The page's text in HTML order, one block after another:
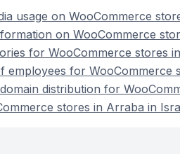
usage on WooCommerce
on WooCommerce
for WooCommerce stores
employees for WooCommerce
distribution for
stores in Arraba in